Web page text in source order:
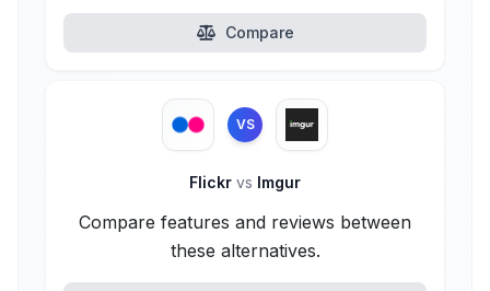
Compare
VS
Flickr vs Imgur
Compare features and reviews between
these alternatives.